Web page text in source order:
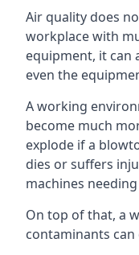
Air quality does
workplace with
equipment, it can
even the
A working
become much
explode if a
dies or suffers
machines
On top of that, a
contaminants